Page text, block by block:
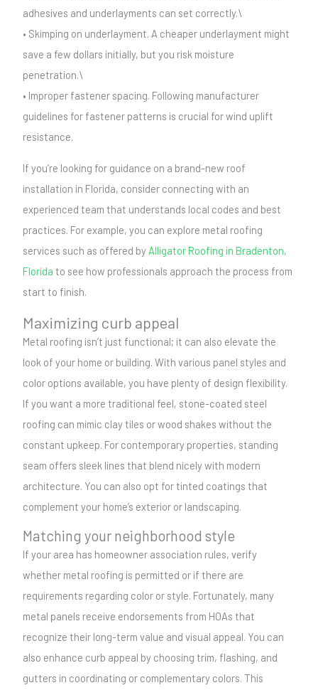
adhesives and underlayments can set correctly.\
• Skimping on underlayment. A cheaper underlayment might
save a few dollars initially, but you risk moisture
penetration.\
• Improper fastener spacing. Following manufacturer
guidelines for fastener patterns is crucial for wind uplift
resistance.
If you’re looking for guidance on a brand-new roof
installation in Florida, consider connecting with an
experienced team that understands local codes and best
practices. For example, you can explore metal roofing
services such as offered by Alligator Roofing in Bradenton,
Florida to see how professionals approach the process from
start to finish.
Maximizing curb appeal
Metal roofing isn’t just functional; it can also elevate the
look of your home or building. With various panel styles and
color options available, you have plenty of design flexibility.
If you want a more traditional feel, stone-coated steel
roofing can mimic clay tiles or wood shakes without the
constant upkeep. For contemporary properties, standing
seam offers sleek lines that blend nicely with modern
architecture. You can also opt for tinted coatings that
complement your home’s exterior or landscaping.
Matching your neighborhood style
If your area has homeowner association rules, verify
whether metal roofing is permitted or if there are
requirements regarding color or style. Fortunately, many
metal panels receive endorsements from HOAs that
recognize their long-term value and visual appeal. You can
also enhance curb appeal by choosing trim, flashing, and
gutters in coordinating or complementary colors. This